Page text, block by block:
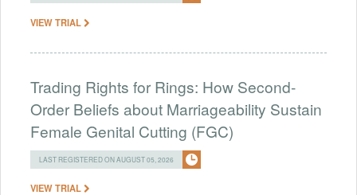
VIEW TRIAL
Trading Rights for Rings: How Second-
Order Beliefs about Marriageability Sustain
Female Genital Cutting (FGC)
LAST REGISTERED ON AUGUST 05, 2026
VIEW TRIAL